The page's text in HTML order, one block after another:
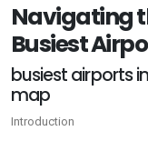
Navigating
Busiest
busiest airports
map
Introduction